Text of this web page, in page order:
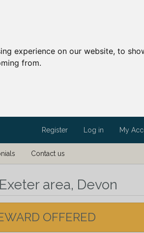
experience on our website, to
from.
Register Log in My
Contact us
area, Devon
OFFERED